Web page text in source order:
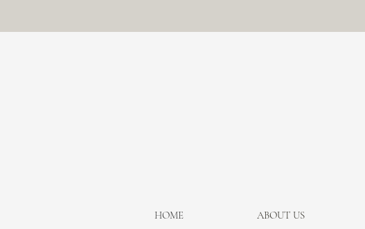
HOME ABOUT US